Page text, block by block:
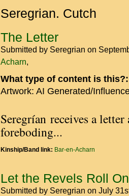
Seregrian. Cutch
The Letter
Submitted by Seregrian on
Acharn
What type of content is
Artwork: AI Generated/
Seregrían receives a
foreboding...
Kinship/Band link: Bar-en-Acharn
Let the Revels Roll On
Submitted by Seregrian on July